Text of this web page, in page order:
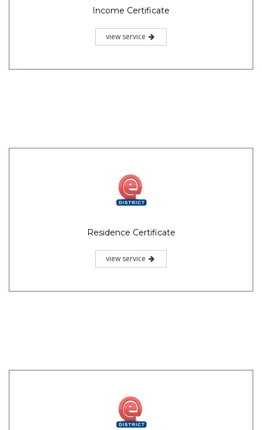
Income Certificate
view service
Residence Certificate
view service